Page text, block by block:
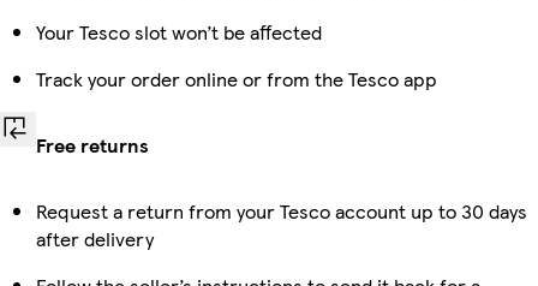
Your Tesco slot won’t be affected
Track your order online or from the Tesco app
Free returns
Request a return from your Tesco account up to 30 days
after delivery